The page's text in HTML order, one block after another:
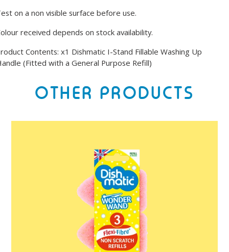
on a non visible surface before use.
received depends on stock availability.
Contents: x1 Dishmatic I-Stand Fillable Washing Up
(Fitted with a General Purpose Refill)
OTHER PRODUCTS
Wonder
Wand
Refills
3
Pack